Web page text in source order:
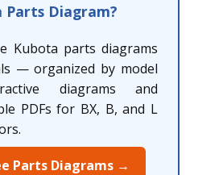
Parts Diagram?
Kubota parts diagrams
— organized by model
diagrams and
PDFs for BX, B, and L
Parts Diagrams →